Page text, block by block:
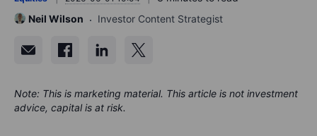
Neil Wilson
Investor Content Strategist
Note: This is marketing material. This article is not investment
advice, capital is at risk.